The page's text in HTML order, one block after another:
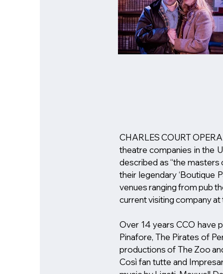
CHARLES COURT
theatre companies in the
described as “the masters
their legendary ‘Boutique
venues ranging from pub
current visiting company
​Over 14 years CCO have
Pinafore, The Pirates of
productions of The Zoo
Così fan tutte and